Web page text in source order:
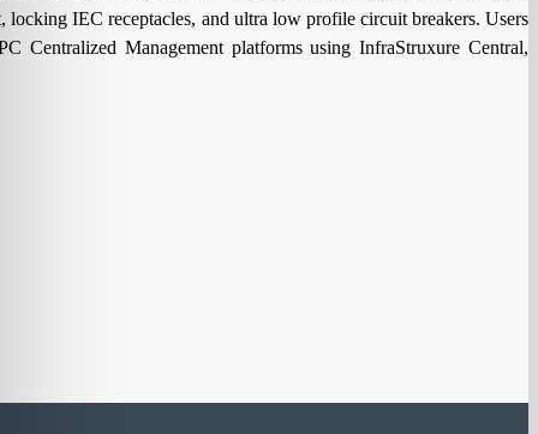
IEC receptacles, and ultra low profile circuit breakers. Users
Centralized Management platforms using InfraStruxure Central,